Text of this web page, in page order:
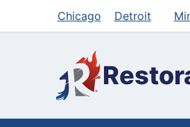
Chicago
Detroit